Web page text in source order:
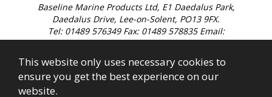
Baseline Marine Products Ltd, E1 Daedalus Park,
Daedalus Drive, Lee-on-Solent, PO13 9FX.
Tel: 01489 576349 Fax: 01489 578835 Email:
sales@baselinemarine.com
open 9:00am - 4.30pm Monday to Friday, except
Bank Holidays and over the Christmas holidays.
All images, text & content © 2023 Copyright Baseline
This website only uses necessary cookies to
ensure you get the best experience on our
website.